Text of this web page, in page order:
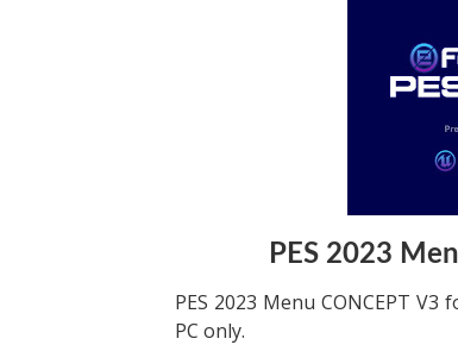
PES 2023
PES 2023 Menu CONCEPT V3
PC only.